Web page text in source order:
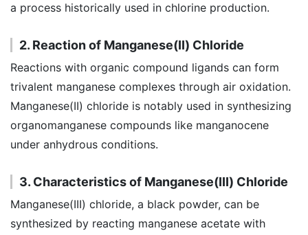
a process historically used in chlorine production.
2. Reaction of Manganese(II) Chloride
Reactions with organic compound ligands can form
trivalent manganese complexes through air oxidation.
Manganese(II) chloride is notably used in synthesizing
organomanganese compounds like manganocene
under anhydrous conditions.
3. Characteristics of Manganese(III) Chloride
Manganese(III) chloride, a black powder, can be
synthesized by reacting manganese acetate with